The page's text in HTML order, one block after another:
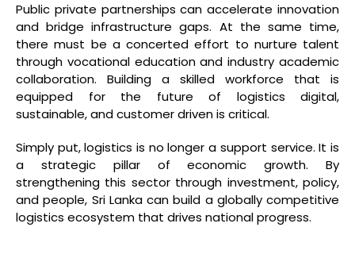
Public private partnerships can accelerate innovation
and bridge infrastructure gaps. At the same time,
there must be a concerted effort to nurture talent
through vocational education and industry academic
collaboration. Building a skilled workforce that is
equipped for the future of logistics digital,
sustainable, and customer driven is critical.
Simply put, logistics is no longer a support service. It is
a strategic pillar of economic growth. By
strengthening this sector through investment, policy,
and people, Sri Lanka can build a globally competitive
logistics ecosystem that drives national progress.